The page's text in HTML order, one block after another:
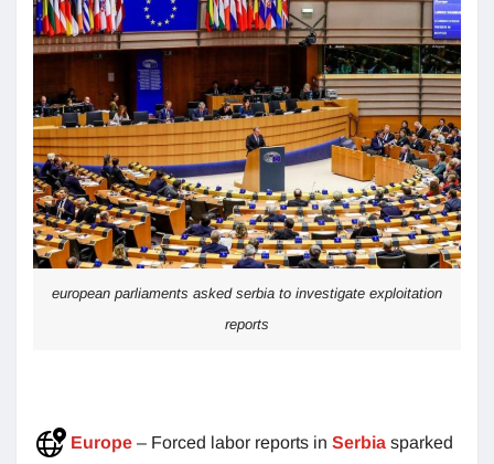
european parliaments asked serbia to investigate exploitation
reports
Europe – Forced labor reports in Serbia sparked